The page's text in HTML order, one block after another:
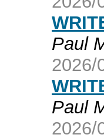
Paul
2026/
Paul
2026/